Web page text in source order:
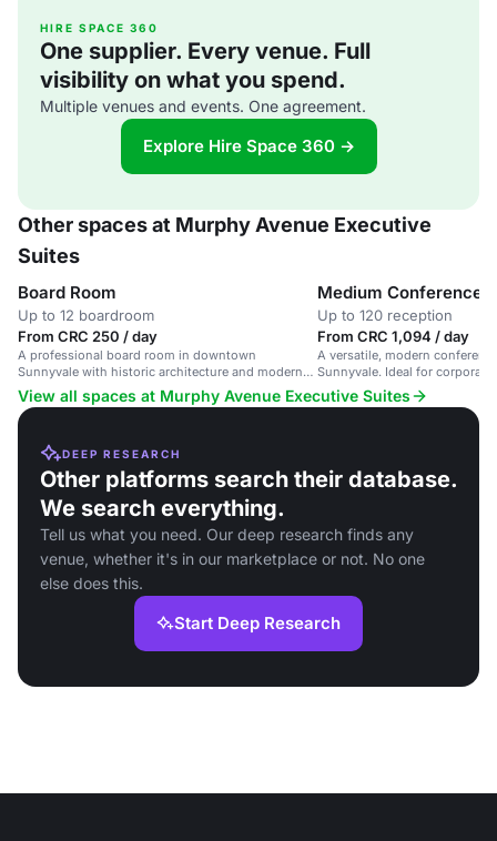
HIRE SPACE 360
One supplier. Every venue. Full
visibility on what you spend.
Multiple venues and events. One agreement.
Explore Hire Space 360 →
Other spaces at Murphy Avenue Executive
Suites
Board Room
Up to 12 boardroom
From CRC 250 / day
A professional board room in downtown
Sunnyvale with historic architecture and modern
amenities.
Medium Conference
Up to 120 reception
From CRC 1,094 / day
A versatile, modern
Sunnyvale. Ideal for
events.
View all spaces at Murphy Avenue Executive Suites
DEEP RESEARCH
Other platforms search their database.
We search everything.
Tell us what you need. Our deep research finds any
venue, whether it's in our marketplace or not. No one
else does this.
Start Deep Research